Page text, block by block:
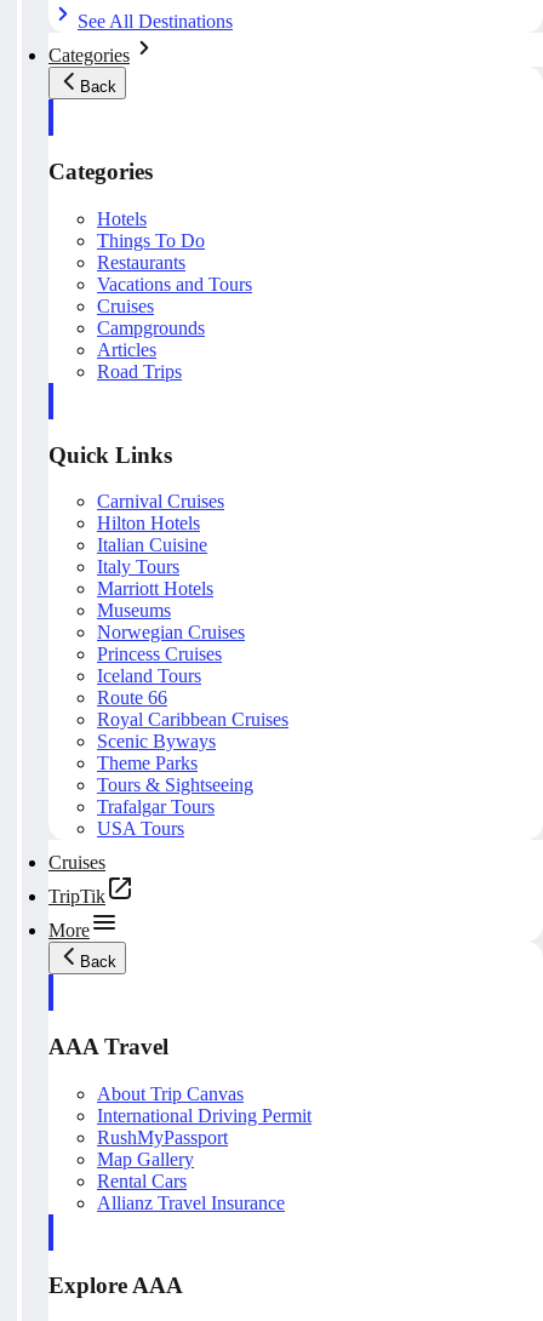
See All Destinations
Categories
Back
Categories
Hotels
Things To Do
Restaurants
Vacations and Tours
Cruises
Campgrounds
Articles
Road Trips
Quick Links
Carnival Cruises
Hilton Hotels
Italian Cuisine
Italy Tours
Marriott Hotels
Museums
Norwegian Cruises
Princess Cruises
Iceland Tours
Route 66
Royal Caribbean Cruises
Scenic Byways
Theme Parks
Tours & Sightseeing
Trafalgar Tours
USA Tours
Cruises
TripTik
More
Back
AAA Travel
About Trip Canvas
International Driving Permit
RushMyPassport
Map Gallery
Rental Cars
Allianz Travel Insurance
Explore AAA